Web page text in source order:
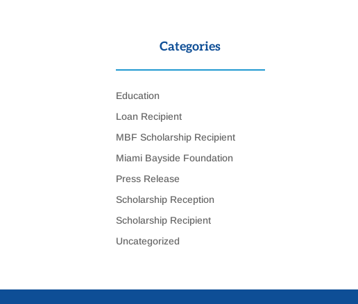
Categories
Education
Loan Recipient
MBF Scholarship Recipient
Miami Bayside Foundation
Press Release
Scholarship Reception
Scholarship Recipient
Uncategorized